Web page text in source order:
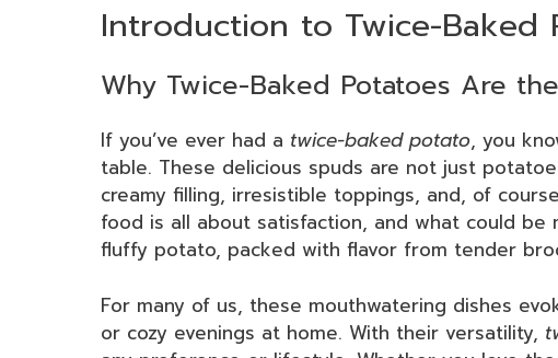
Introduction to Twice-Baked
Why Twice-Baked Potatoes Are
If you’ve ever had a twice-baked potato, you
table. These delicious spuds are not just
creamy filling, irresistible toppings, and, of
food is all about satisfaction, and what could
fluffy potato, packed with flavor from tender
For many of us, these mouthwatering dishes
or cozy evenings at home. With their versatility,